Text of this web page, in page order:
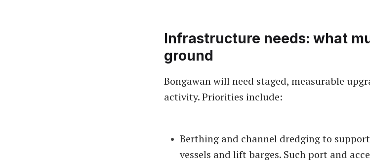
Infrastructure needs: what
ground
Bongawan will need staged, measurable
activity. Priorities include:
Berthing and channel dredging to
vessels and lift barges. Such port and